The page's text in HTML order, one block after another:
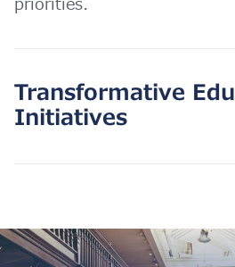
priorities.
Transformative
Initiatives